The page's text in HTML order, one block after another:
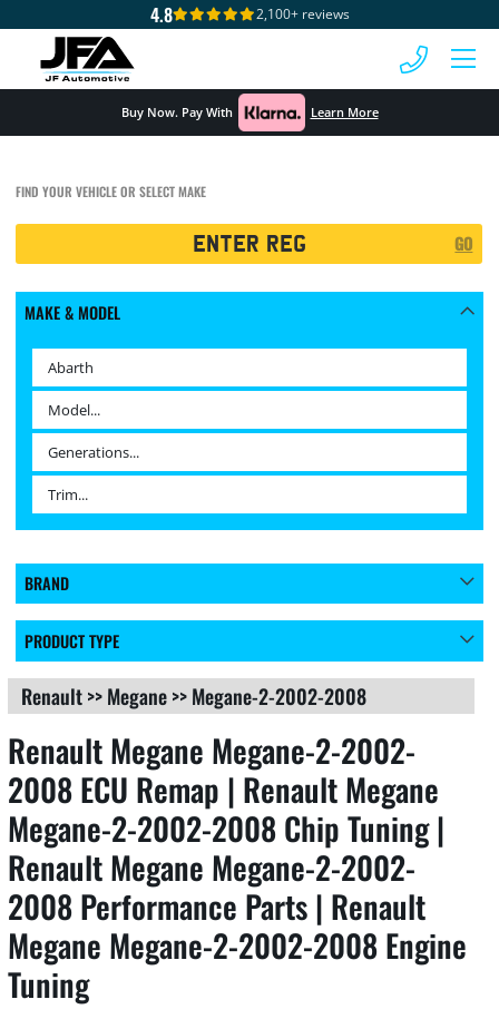
4.8 2,100+ reviews
Buy Now. Pay With Learn More
FIND YOUR VEHICLE OR SELECT MAKE
GO
MAKE & MODEL
BRAND
PRODUCT TYPE
Renault>>Megane>>Megane-2-2002-2008
Renault Megane Megane-2-2002-
2008 ECU Remap | Renault Megane
Megane-2-2002-2008 Chip Tuning |
Renault Megane Megane-2-2002-
2008 Performance Parts | Renault
Megane Megane-2-2002-2008 Engine
Tuning